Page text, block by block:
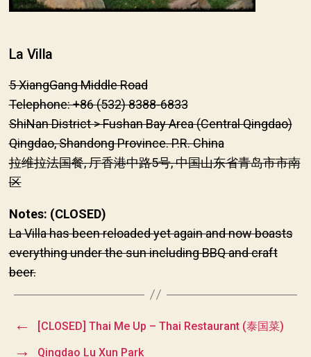
La Villa
5 XiangGang Middle Road
Telephone: +86 (532) 8388-6833
ShiNan District > Fushan Bay Area (Central Qingdao)
Qingdao, Shandong Province. P.R. China
拉维拉法国餐, 厅香港中路5号, 中国山东省青岛市市南
区
Notes: (CLOSED)
La Villa has been reloaded yet again and now boasts
everything under the sun including BBQ and craft
beer.
← [CLOSED] Thai Me Up – Thai Restaurant (泰国菜)
→ Qingdao Lu Xun Park